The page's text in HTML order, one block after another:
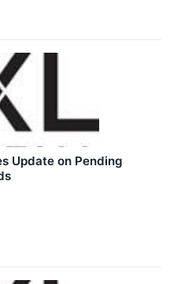
Update on Pending